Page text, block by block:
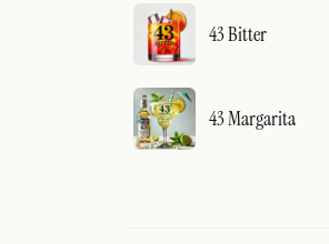
43 Bitter
43 Margarita